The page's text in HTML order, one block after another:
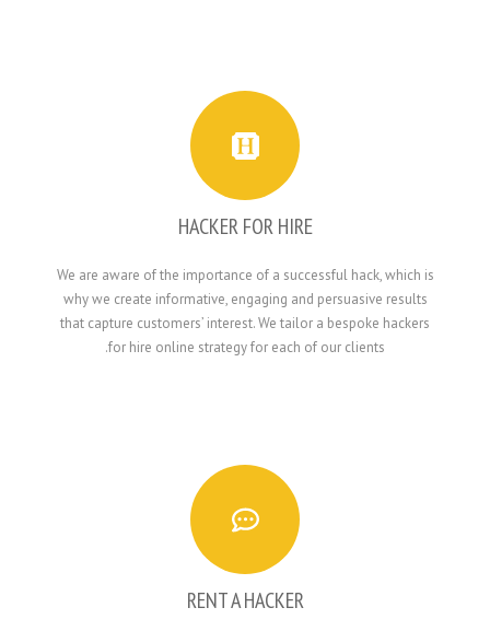
HACKER FOR HIRE
We are aware of the importance of a successful
why we create informative, engaging and
that capture customers’ interest. We tailor a
for hire online strategy for each of our